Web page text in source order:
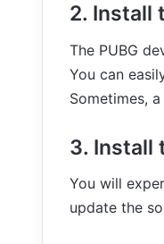
2. Install
The PUBG
You can
Sometimes,
3. Install
You will
update the